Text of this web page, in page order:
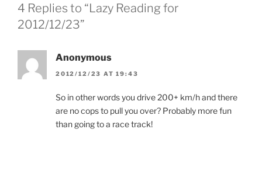
4 Replies to “Lazy Reading for
2012/12/23”
Anonymous
2012/12/23 AT 19:43
So in other words you drive 200+ km/h and there
are no cops to pull you over? Probably more fun
than going to a race track!